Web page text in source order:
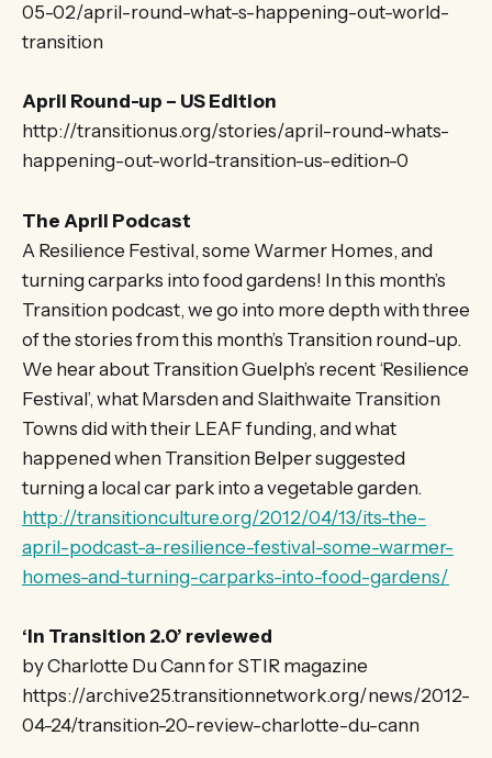
05-02/april-round-what-s-happening-out-world-
transition
April Round-up – US Edition
http://transitionus.org/stories/april-round-whats-
happening-out-world-transition-us-edition-0
The April Podcast
A Resilience Festival, some Warmer Homes, and
turning carparks into food gardens! In this month’s
Transition podcast, we go into more depth with three
of the stories from this month’s Transition round-up.
We hear about Transition Guelph’s recent ‘Resilience
Festival’, what Marsden and Slaithwaite Transition
Towns did with their LEAF funding, and what
happened when Transition Belper suggested
turning a local car park into a vegetable garden.
http://transitionculture.org/2012/04/13/its-the-
april-podcast-a-resilience-festival-some-warmer-
homes-and-turning-carparks-into-food-gardens/
‘In Transition 2.0’ reviewed
by Charlotte Du Cann for STIR magazine
https://archive25.transitionnetwork.org/news/2012-
04-24/transition-20-review-charlotte-du-cann